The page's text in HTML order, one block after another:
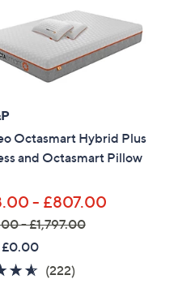
Octasmart Hybrid Plus
and Octasmart Pillow
- £807.00
- £1,797.00
£0.00
4.6
(222)222